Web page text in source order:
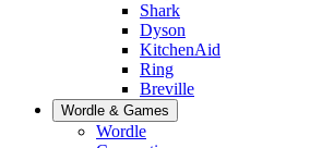
Shark
Dyson
KitchenAid
Ring
Breville
Wordle & Games
Wordle